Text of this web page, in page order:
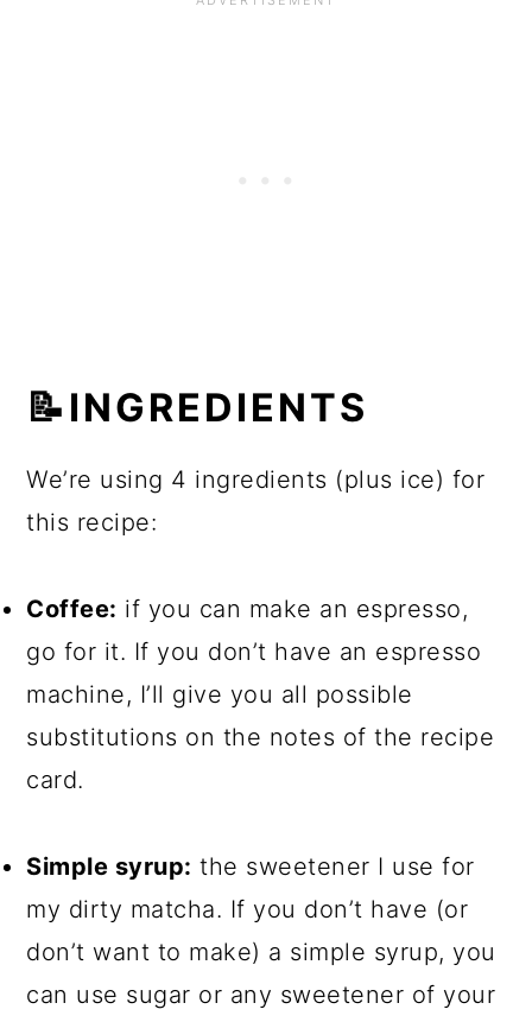
📝INGREDIENTS
We’re using 4 ingredients (plus ice) for
this recipe:
Coffee: if you can make an espresso,
go for it. If you don’t have an espresso
machine, I’ll give you all possible
substitutions on the notes of the recipe
card.
Simple syrup: the sweetener I use for
my dirty matcha. If you don’t have (or
don’t want to make) a simple syrup, you
can use sugar or any sweetener of your